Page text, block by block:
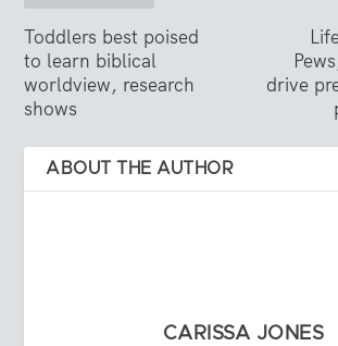
Toddlers best poised
to learn biblical
worldview, research
shows
drive
ABOUT THE AUTHOR
CARISSA JONES